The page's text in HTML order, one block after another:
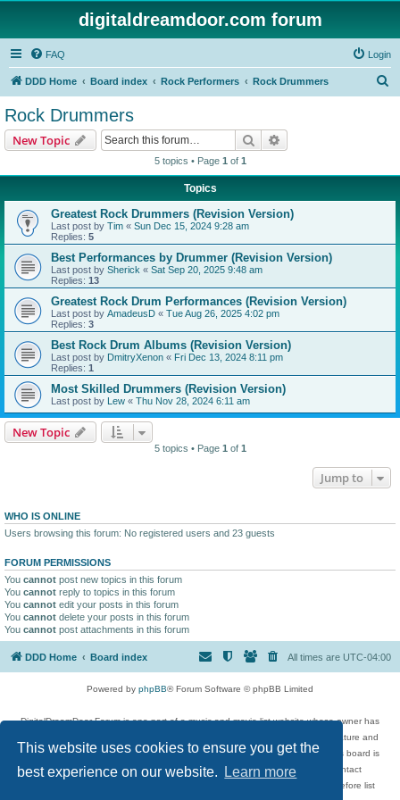
This website uses cookies to ensure you get the
best experience on our website.
Learn more
digitaldreamdoor.com forum
FAQ Login
DDD Home Board index Rock Performers Rock Drummers
Rock Drummers
New Topic Search
5 topics • Page 1 of 1
Topics
Greatest Rock Drummers (Revision Version)
Last post by Tim « Sun Dec 15, 2024 9:28 am
Replies: 5
Best Performances by Drummer (Revision Version)
Last post by Sherick « Sat Sep 20, 2025 9:48 am
Replies: 13
Greatest Rock Drum Performances (Revision Version)
Last post by AmadeusD « Tue Aug 26, 2025 4:02 pm
Replies: 3
Best Rock Drum Albums (Revision Version)
Last post by DmitryXenon « Fri Dec 13, 2024 8:11 pm
Replies: 1
Most Skilled Drummers (Revision Version)
Last post by Lew « Thu Nov 28, 2024 6:11 am
New Topic
5 topics • Page 1 of 1
Jump to
WHO IS ONLINE
Users browsing this forum: No registered users and 23 guests
FORUM PERMISSIONS
You cannot post new topics in this forum
You cannot reply to topics in this forum
You cannot edit your posts in this forum
You cannot delete your posts in this forum
You cannot post attachments in this forum
DDD Home Board index All times are UTC-04:00
Powered by phpBB® Forum Software © phpBB Limited
DigitalDreamDoor Forum is one part of a music and movie list website whose owner has
given its visitors the privilege to discuss music, movies, video games, and literature and
has no control and cannot in any way be held liable over how, or by whom this board is
used. If you read or see anything inappropriate that has been posted, contact
digitaldreamdoor.contact@gmail.com. Comments in the forum are reviewed before list